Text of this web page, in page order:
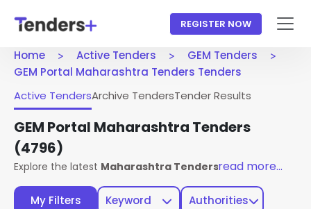
REGISTER NOW
Home Active Tenders
GEM Tenders
GEM Portal Maharashtra Tenders Tenders
My Filters Keyword
Authorities
Active TendersArchive TendersTender Results
GEM Portal Maharashtra Tenders
(4796)
Explore the latest Maharashtra Tenderspublished on the
read more...